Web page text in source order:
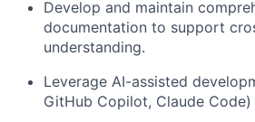
Develop and maintain
documentation to support
understanding.
Leverage AI-assisted
GitHub Copilot, Claude